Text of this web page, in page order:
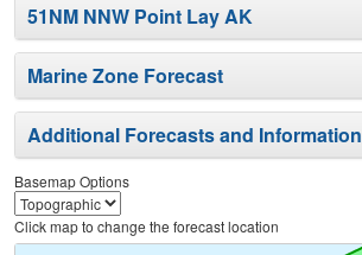
51NM NNW Point Lay AK
Marine Zone Forecast
Additional Forecasts and Information
Basemap Options
Click map to change the forecast location